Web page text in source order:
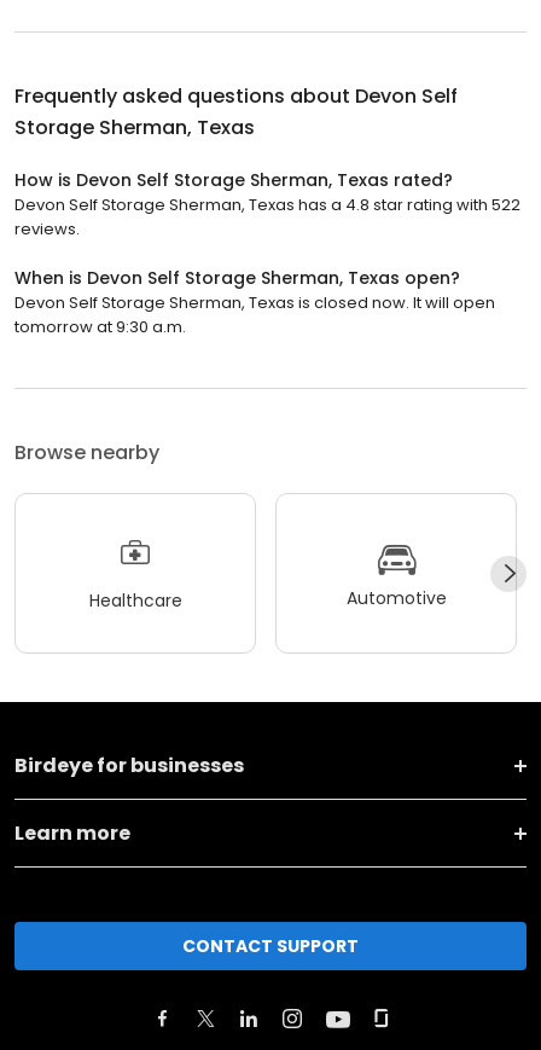
Frequently asked questions about Devon Self
Storage Sherman, Texas
How is Devon Self Storage Sherman, Texas rated?
Devon Self Storage Sherman, Texas has a 4.8 star rating with 522
reviews.
When is Devon Self Storage Sherman, Texas open?
Devon Self Storage Sherman, Texas is closed now. It will open
tomorrow at 9:30 a.m.
Browse nearby
Healthcare Automotive
Birdeye for businesses
Learn more
CONTACT SUPPORT